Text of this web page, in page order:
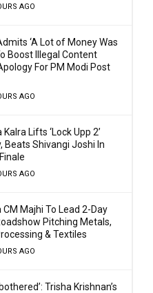
AGO
‘A Lot of Money Was
Boost Illegal Content
For PM Modi Post
AGO
Lifts ‘Lock Upp 2’
Beats Shivangi Joshi In
AGO
CM Majhi To Lead 2-Day
Pitching Metals,
& Textiles
AGO
Trisha Krishnan’s